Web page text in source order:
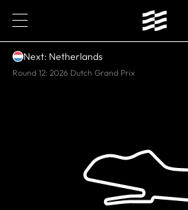
1
Next: Netherlands
Round 12: 2026 Dutch Grand Prix